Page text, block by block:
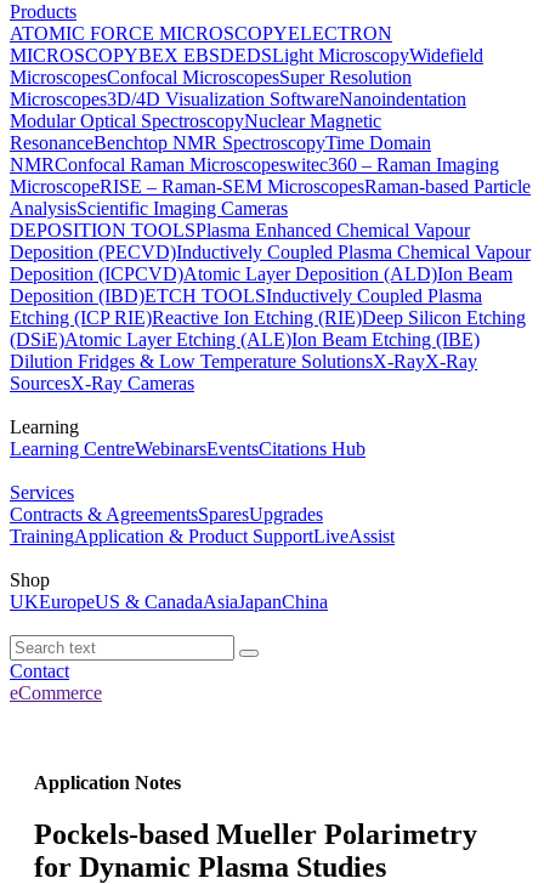
Products
ATOMIC FORCE MICROSCOPYELECTRON
MICROSCOPYBEX EBSDEDSLight MicroscopyWidefield
MicroscopesConfocal MicroscopesSuper Resolution
Microscopes3D/4D Visualization SoftwareNanoindentation
Modular Optical SpectroscopyNuclear Magnetic
ResonanceBenchtop NMR SpectroscopyTime Domain
NMRConfocal Raman Microscopeswitec360 – Raman Imaging
MicroscopeRISE – Raman-SEM MicroscopesRaman-based Particle
AnalysisScientific Imaging Cameras
DEPOSITION TOOLSPlasma Enhanced Chemical Vapour
Deposition (PECVD)Inductively Coupled Plasma Chemical Vapour
Deposition (ICPCVD)Atomic Layer Deposition (ALD)Ion Beam
Deposition (IBD)ETCH TOOLSInductively Coupled Plasma
Etching (ICP RIE)Reactive Ion Etching (RIE)Deep Silicon Etching
(DSiE)Atomic Layer Etching (ALE)Ion Beam Etching (IBE)
Dilution Fridges & Low Temperature SolutionsX-RayX-Ray
SourcesX-Ray Cameras
Learning
Learning CentreWebinarsEventsCitations Hub
Services
Contracts & AgreementsSparesUpgrades
TrainingApplication & Product SupportLiveAssist
Shop
UKEuropeUS & CanadaAsiaJapanChina
Contact
eCommerce
Application Notes
Pockels-based Mueller Polarimetry
for Dynamic Plasma Studies